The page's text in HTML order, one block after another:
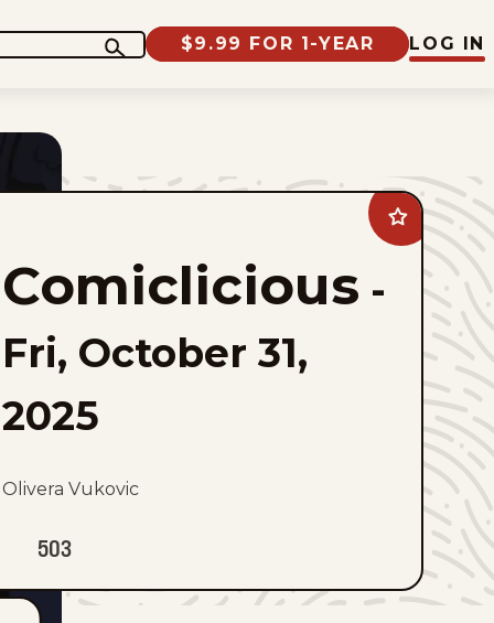
$9.99 FOR 1-YEAR LOG IN
Add
Comiclicious
favorites
Comiclicious -
Fri, October 31,
2025
Olivera Vukovic
503